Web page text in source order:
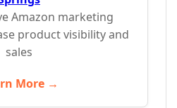
Amazon marketing
product visibility and
sales
More →